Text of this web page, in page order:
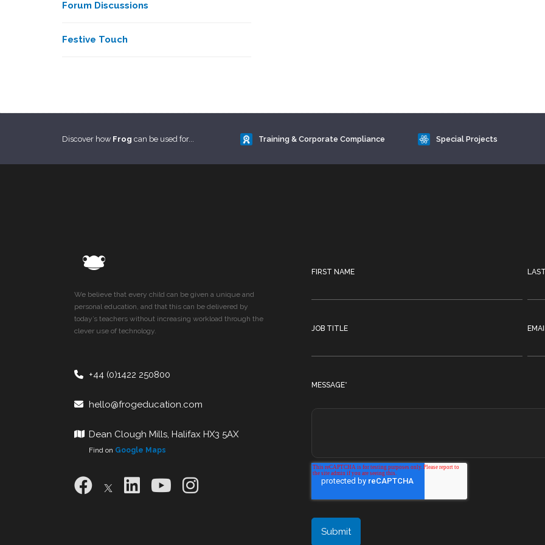
Forum Discussions
Festive Touch
Discover how Frog can be used for... Training & Corporate Compliance Special Projects
We believe that every child can be given a unique and
personal education, and that this can be delivered by
today’s teachers without increasing workload through the
clever use of technology.
+44 (0)1422 250800
hello@frogeducation.com
Dean Clough Mills, Halifax HX3 5AX
Find on Google Maps
FIRST NAME
JOB TITLE
MESSAGE*